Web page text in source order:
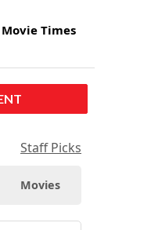
Movie Times
Staff Picks
Movies